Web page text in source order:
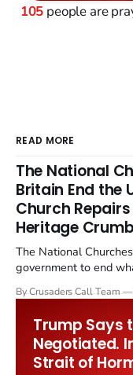
105 people are
READ MORE
The National
Britain End the
Church
Heritage
The National
government to end
Starmer
By Crusaders Call Team
Trump Says
Negotiated.
Strait of